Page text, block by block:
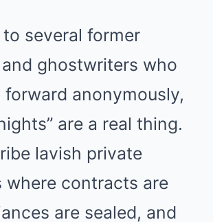
several former
ghostwriters who
forward anonymously,
are a real thing.
lavish private
where contracts are
are sealed, and